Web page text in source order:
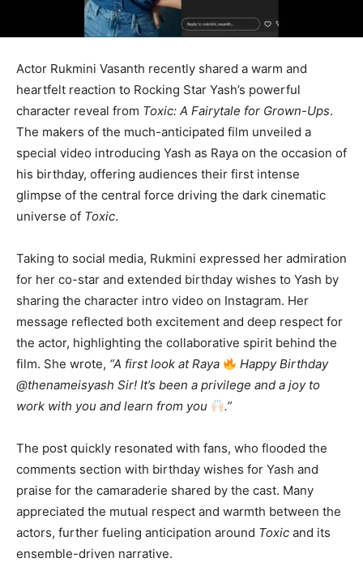
Actor Rukmini Vasanth recently shared a warm and
heartfelt reaction to Rocking Star Yash’s powerful
character reveal from Toxic: A Fairytale for Grown-Ups.
The makers of the much-anticipated film unveiled a
special video introducing Yash as Raya on the occasion of
his birthday, offering audiences their first intense
glimpse of the central force driving the dark cinematic
universe of Toxic.
Taking to social media, Rukmini expressed her admiration
for her co-star and extended birthday wishes to Yash by
sharing the character intro video on Instagram. Her
message reflected both excitement and deep respect for
the actor, highlighting the collaborative spirit behind the
film. She wrote, “A first look at Raya
Happy Birthday
@thenameisyash Sir! It’s been a privilege and a joy to
work with you and learn from you
.”
The post quickly resonated with fans, who flooded the
comments section with birthday wishes for Yash and
praise for the camaraderie shared by the cast. Many
appreciated the mutual respect and warmth between the
actors, further fueling anticipation around Toxic and its
ensemble-driven narrative.